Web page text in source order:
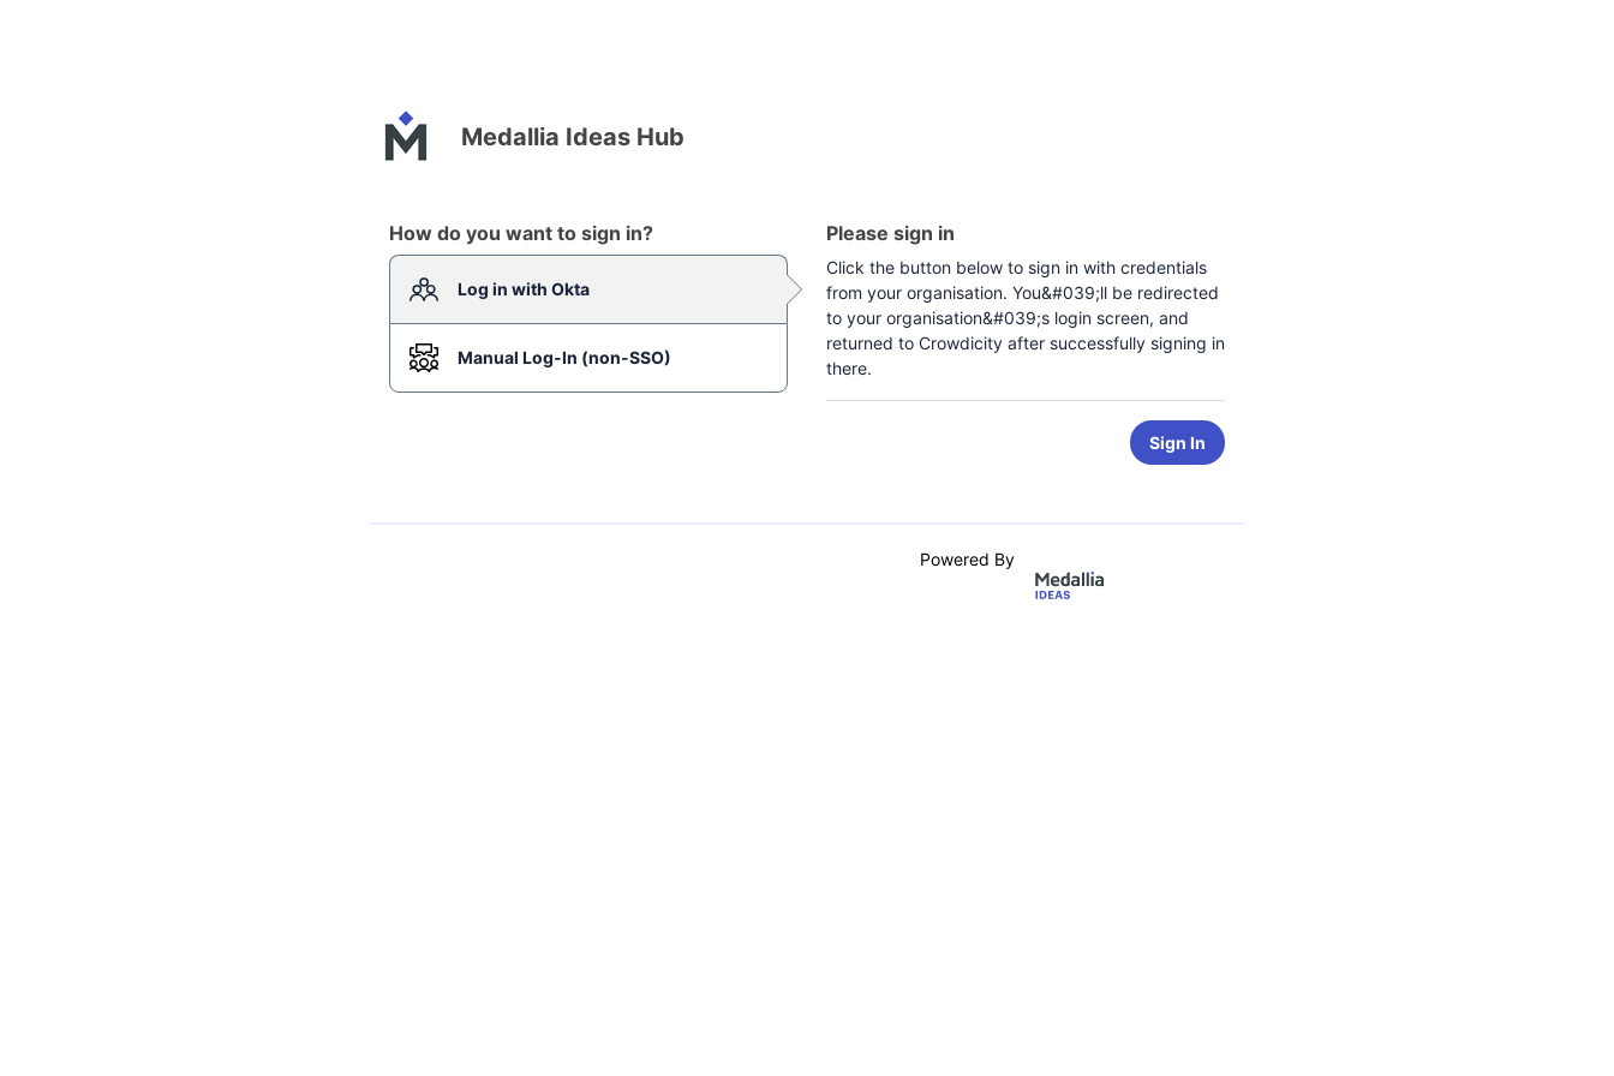
Medallia Ideas Hub
How do you want to sign in?
Log in with Okta
Manual Log-In (non-SSO)
Please sign in
Click the button below to sign in with credentials
from your organisation. You&#039;ll be redirected
to your organisation&#039;s login screen, and
returned to Crowdicity after successfully signing in
there.
Sign In
Powered By